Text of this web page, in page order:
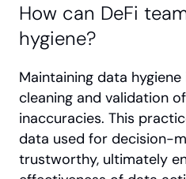
How can DeFi
hygiene?
Maintaining data
cleaning and validation
inaccuracies. This
data used for decision-
trustworthy, ultimately